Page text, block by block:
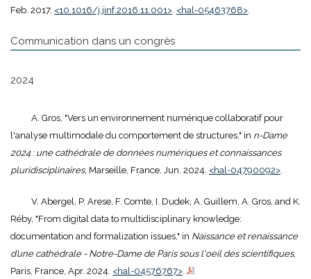
Feb. 2017. <10.1016/j.jinf.2016.11.001>. <hal-05463768>.
Communication dans un congrès
2024
A. Gros, "Vers un environnement numérique collaboratif pour
l'analyse multimodale du comportement de structures," in n-Dame
2024 : une cathédrale de données numériques et connaissances
pluridisciplinaires, Marseille, France, Jun. 2024. <hal-04790092>.
V. Abergel, P. Arese, F. Comte, I. Dudek, A. Guillem, A. Gros, and K.
Réby, "From digital data to multidisciplinary knowledge:
documentation and formalization issues," in Naissance et renaissance
d’une cathédrale - Notre-Dame de Paris sous l'oeil des scientifiques,
Paris, France, Apr. 2024. <hal-04576767>.